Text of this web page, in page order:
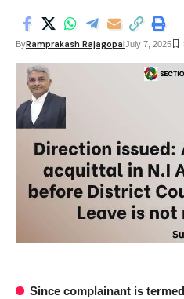
ByRamprakash RajagopalJuly 7, 2025
Since complainant is